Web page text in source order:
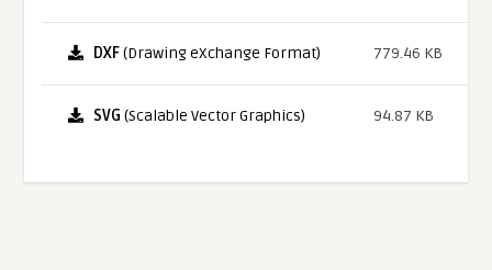
DXF(Drawing eXchange Format) 779.46 KB
SVG (Scalable Vector Graphics) 94.87 KB